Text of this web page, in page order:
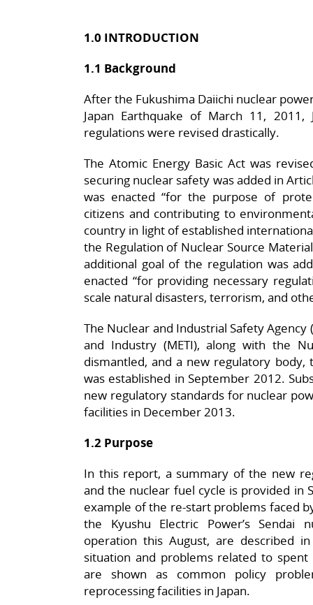
1.0 INTRODUCTION
1.1 Background
After the Fukushima Daiichi nuclear
Japan Earthquake of March 11, 2011,
regulations were revised drastically.
The Atomic Energy Basic Act was
securing nuclear safety was added in
was enacted “for the purpose of
citizens and contributing to
country in light of established
the Regulation of Nuclear Source
additional goal of the regulation was
enacted “for providing necessary
scale natural disasters, terrorism, and
The Nuclear and Industrial Safety
and Industry (METI), along with the
dismantled, and a new regulatory body,
was established in September 2012.
new regulatory standards for nuclear
facilities in December 2013.
1.2 Purpose
In this report, a summary of the new
and the nuclear fuel cycle is provided in
example of the re-start problems faced
the Kyushu Electric Power’s Sendai
operation this August, are described
situation and problems related to
are shown as common policy
reprocessing facilities in Japan.